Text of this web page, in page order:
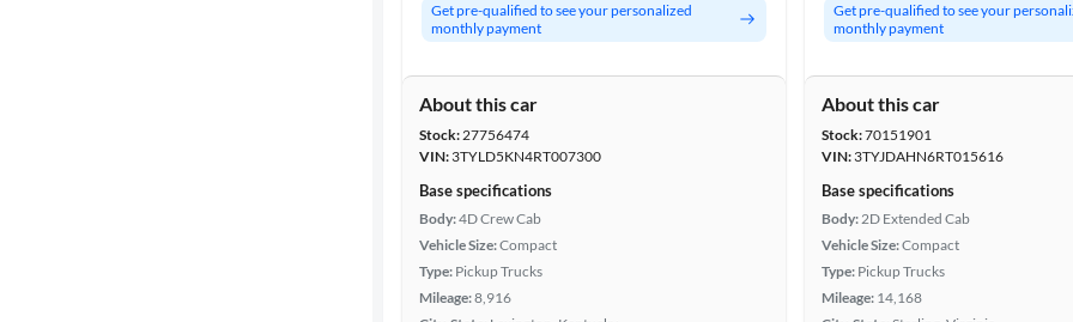
Get pre-qualified to see your personalized
monthly payment
About this car
Stock:27756474
VIN: 3TYLD5KN4RT007300
Base specifications
Body:4D Crew Cab
Vehicle Size:Compact
Type: Pickup Trucks
Mileage:8,916
Get pre-qualified to see your
monthly payment
About this car
Stock:70151901
VIN: 3TYJDAHN6RT015616
Base specifications
Body:2D Extended Cab
Vehicle Size:Compact
Type: Pickup Trucks
Mileage: 14,168